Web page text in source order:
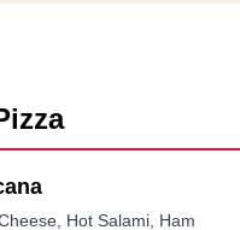
Hot Salami, Ham